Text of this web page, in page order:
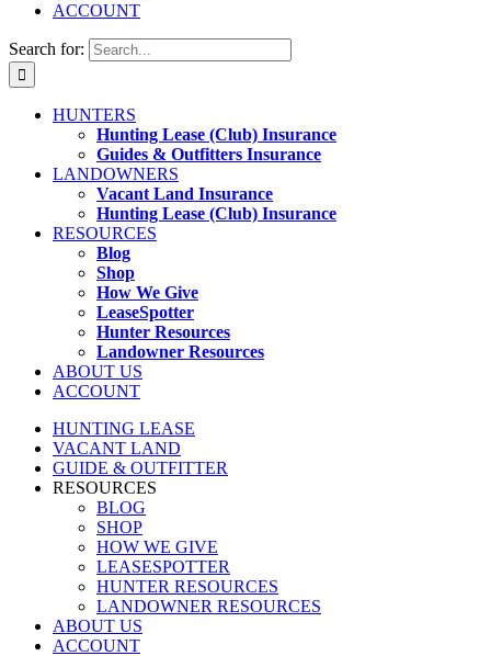
ACCOUNT
Search for:
HUNTERS
Hunting Lease (Club) Insurance
Guides & Outfitters Insurance
LANDOWNERS
Vacant Land Insurance
Hunting Lease (Club) Insurance
RESOURCES
Blog
Shop
How We Give
LeaseSpotter
Hunter Resources
Landowner Resources
ABOUT US
ACCOUNT
HUNTING LEASE
VACANT LAND
GUIDE & OUTFITTER
RESOURCES
BLOG
SHOP
HOW WE GIVE
LEASESPOTTER
HUNTER RESOURCES
LANDOWNER RESOURCES
ABOUT US
ACCOUNT